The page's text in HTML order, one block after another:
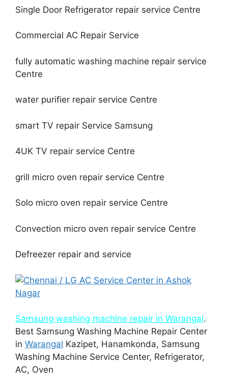
Single Door Refrigerator repair service Centre
Commercial AC Repair Service
fully automatic washing machine repair service
Centre
water purifier repair service Centre
smart TV repair Service Samsung
4UK TV repair service Centre
grill micro oven repair service Centre
Solo micro oven repair service Centre
Convection micro oven repair service Centre
Defreezer repair and service
Samsung washing machine repair in Warangal.
Best Samsung Washing Machine Repair Center
in Warangal Kazipet, Hanamkonda, Samsung
Washing Machine Service Center, Refrigerator,
AC, Oven